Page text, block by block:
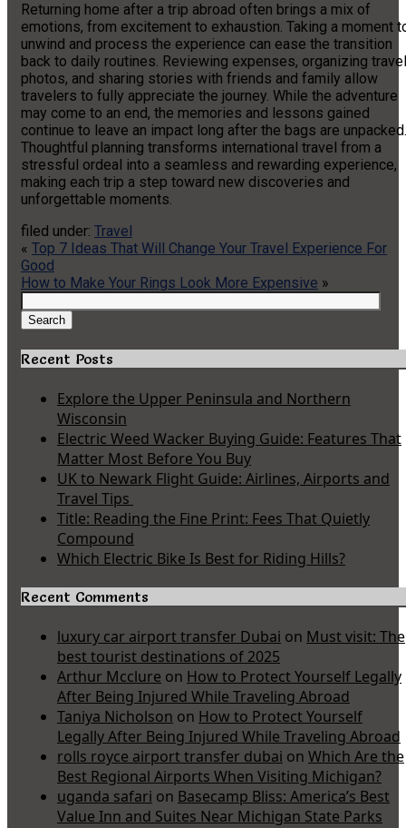
Returning home after a trip abroad often brings a mix of
emotions, from excitement to exhaustion. Taking a moment
unwind and process the experience can ease the transition
back to daily routines. Reviewing expenses, organizing travel
photos, and sharing stories with friends and family allow
travelers to fully appreciate the journey. While the adventure
may come to an end, the memories and lessons gained
continue to leave an impact long after the bags are unpacked.
Thoughtful planning transforms international travel from a
stressful ordeal into a seamless and rewarding experience,
making each trip a step toward new discoveries and
unforgettable moments.
filed under: Travel
« Top 7 Ideas That Will Change Your Travel Experience For
Good
How to Make Your Rings Look More Expensive »
for:
Search
Recent Posts
Explore the Upper Peninsula and Northern
Wisconsin
Electric Weed Wacker Buying Guide: Features That
Matter Most Before You Buy
UK to Newark Flight Guide: Airlines, Airports and
Travel Tips
Title: Reading the Fine Print: Fees That Quietly
Compound
Which Electric Bike Is Best for Riding Hills?
Recent Comments
luxury car airport transfer Dubai on Must visit: The
best tourist destinations of 2025
Arthur Mcclure on How to Protect Yourself Legally
After Being Injured While Traveling Abroad
Taniya Nicholson on How to Protect Yourself
Legally After Being Injured While Traveling Abroad
rolls royce airport transfer dubai on Which Are the
Best Regional Airports When Visiting Michigan?
uganda safari on Basecamp Bliss: America’s Best
Value Inn and Suites Near Michigan State Parks